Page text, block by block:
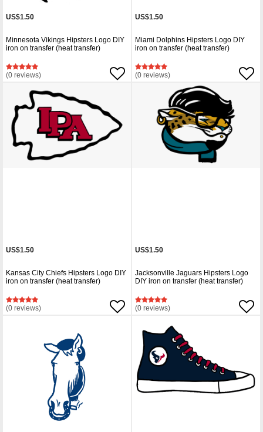
US$1.50
Minnesota Vikings Hipsters Logo DIY
iron on transfer (heat transfer)
(0 reviews)
US$1.50
Miami Dolphins Hipsters Logo DIY
iron on transfer (heat transfer)
(0 reviews)
US$1.50
Kansas City Chiefs Hipsters Logo DIY
iron on transfer (heat transfer)
(0 reviews)
US$1.50
Jacksonville Jaguars Hipsters Logo
DIY iron on transfer (heat transfer)
(0 reviews)